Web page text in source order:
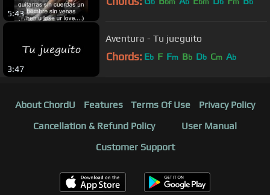
5:43
b bm b bm b m b
3:47
Aventura - Tu jueguito
Chords: Eb F Fm Bb Db Cm Ab
About ChordU Features Terms Of Use
Privacy Policy
Cancellation & Refund Policy
User Manual
Customer Support